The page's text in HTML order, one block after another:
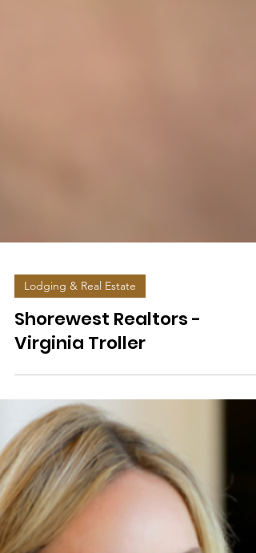
Lodging & Real Estate
Shorewest Realtors -
Virginia Troller